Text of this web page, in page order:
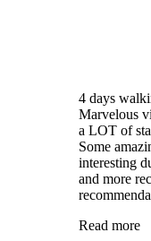
4 days
Marvelous
a LOT of
Some
interesting
and more
Read more